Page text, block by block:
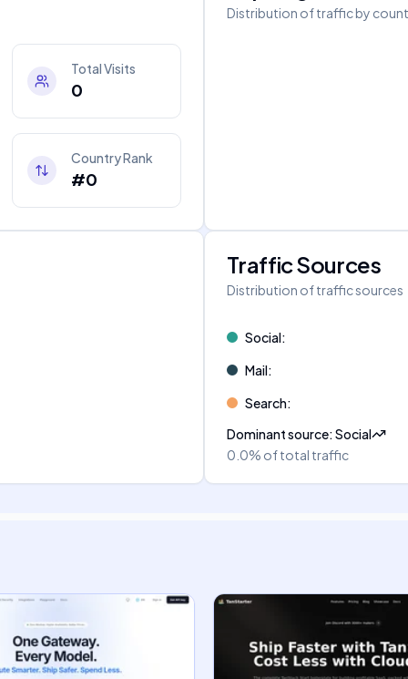
Total Visits
0
Country Rank
#0
Distribution of traffic by
Traffic Sources
Distribution of traffic sources
Social:
Mail:
Search:
Dominant source:Social
0.0% of total traffic